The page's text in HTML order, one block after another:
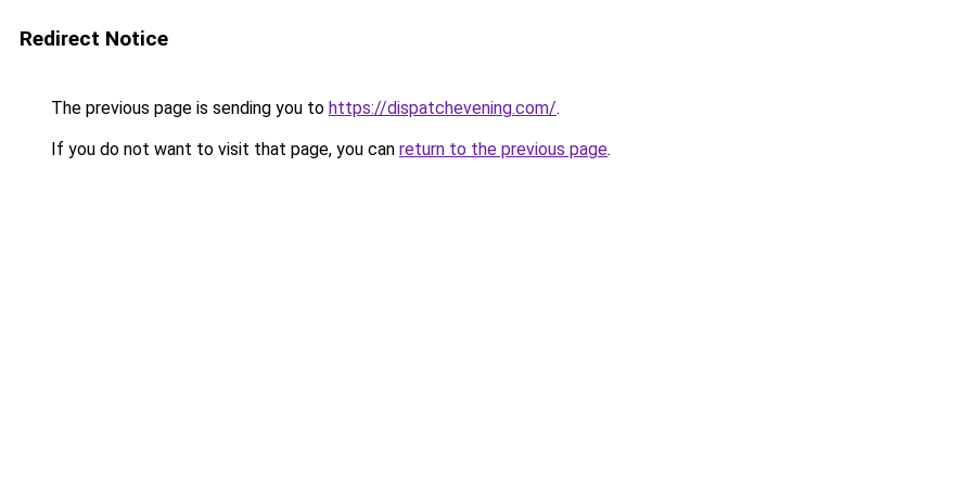
Redirect Notice
The previous page is sending you to https://dispatchevening.com/.
If you do not want to visit that page, you can return to the previous page.